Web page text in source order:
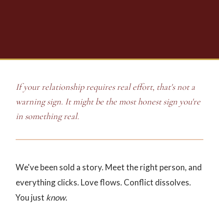
If your relationship requires real effort, that's not a
warning sign. It might be the most honest sign you're
in something real.
We've been sold a story. Meet the right person, and
everything clicks. Love flows. Conflict dissolves.
You just know.